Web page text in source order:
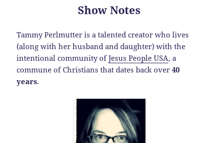
Show Notes
Tammy Perlmutter is a talented creator who lives
(along with her husband and daughter) with the
intentional community ofJesus People USA, a
commune of Christians that dates back over40
years.